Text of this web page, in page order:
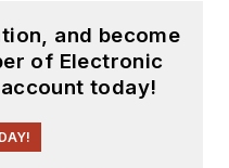
and become
of Electronic
today!